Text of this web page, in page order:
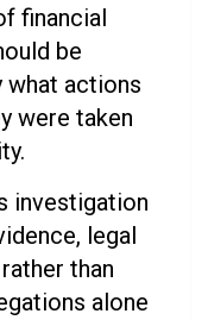
financial
be
what actions
were taken
investigation
legal
than
alone